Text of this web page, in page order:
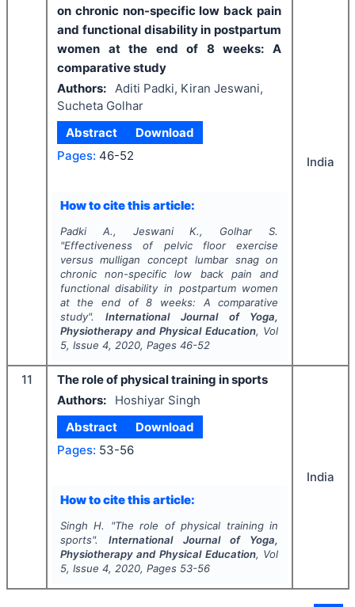
on chronic non-specific low back pain
and functional disability in postpartum
women at the end of 8 weeks: A
comparative study
Authors: Aditi Padki, Kiran Jeswani,
Sucheta Golhar
Abstract
Download
Pages: 46-52
How to cite this article:
Padki A., Jeswani K., Golhar S.
"Effectiveness of pelvic floor exercise
versus mulligan concept lumbar snag on
chronic non-specific low back pain and
functional disability in postpartum women
at the end of 8 weeks: A comparative
study".International Journal of Yoga,
Physiotherapy and Physical Education, Vol
5, Issue 4, 2020, Pages 46-52
India
11
The role of physical training in sports
Authors:
Hoshiyar Singh
Abstract
Download
Pages: 53-56
How to cite this article:
Singh H. "The role of physical training in
sports".International Journal of Yoga,
Physiotherapy and Physical Education, Vol
5, Issue 4, 2020, Pages 53-56
India